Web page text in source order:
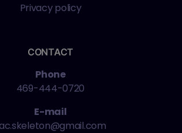
Privacy policy
CONTACT
Phone
469-444-0720
E-mail